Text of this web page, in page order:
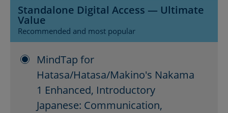
Standalone Digital Access — Ultimate
Value
Recommended and most popular
MindTap for
Hatasa/Hatasa/Makino's Nakama
1 Enhanced, Introductory
Japanese: Communication,